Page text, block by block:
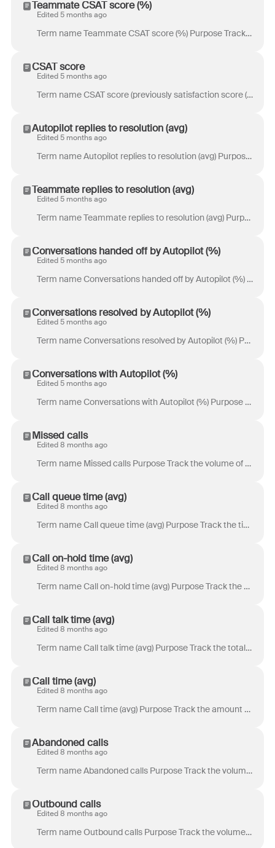
Teammate CSAT score (%)
Edited 5 months ago
Term name Teammate CSAT score (%) Purpose Track the percentage of highly satisfied customers based on 4-5 star ratings from customer and Smart CSAT re...
CSAT score
Edited 5 months ago
Term name CSAT score (previously satisfaction score (%)) Purpose Track the overall satisfaction of your customers with your product or service. Defini...
Autopilot replies to resolution (avg)
Edited 5 months ago
Term name Autopilot replies to resolution (avg) Purpose Track the number of replies it takes Autopilot to resolve conversations. Definition Number of ...
Teammate replies to resolution (avg)
Edited 5 months ago
Term name Teammate replies to resolution (avg) Purpose Track the number of replies it takes teammates to resolve conversations. Definition Number of o...
Conversations handed off by Autopilot (%)
Edited 5 months ago
Term name Conversations handed off by Autopilot (%) Purpose Track the percentage of conversations that Autopilot handed off to a teammate. Definition ...
Conversations resolved by Autopilot (%)
Edited 5 months ago
Term name Conversations resolved by Autopilot (%) Purpose Track the percentage of conversations resolved by Autopilot without human involvement. Defin...
Conversations with Autopilot (%)
Edited 5 months ago
Term name Conversations with Autopilot (%) Purpose Track the percentage of active conversations where Autopilot was involved. Definition Percentage of...
Missed calls
Edited 8 months ago
Term name Missed calls Purpose Track the volume of missed phone calls. Definition Total number of calls that rang but were not picked up. Location & a...
Call queue time (avg)
Edited 8 months ago
Term name Call queue time (avg) Purpose Track the time the customers spent waiting in your call queue. Definition Sum of the durations of time spent i...
Call on-hold time (avg)
Edited 8 months ago
Term name Call on-hold time (avg) Purpose Track the amount of time customers spent on hold during a call. Definition Sum of the durations of time spen...
Call talk time (avg)
Edited 8 months ago
Term name Call talk time (avg) Purpose Track the total amount of time customers spend talking to a teammate. Definition Time a customer spent talking ...
Call time (avg)
Edited 8 months ago
Term name Call time (avg) Purpose Track the amount of time customers spend on the phone. Definition Total time between the start and end of a call. On...
Abandoned calls
Edited 8 months ago
Term name Abandoned calls Purpose Track the volume of abandoned calls. Definition Total number of times a customer disconnected a call before it conne...
Outbound calls
Edited 8 months ago
Term name Outbound calls Purpose Track the volume of outbound phone calls. Definition Total number of outbound calls initiated during the period. Incl...